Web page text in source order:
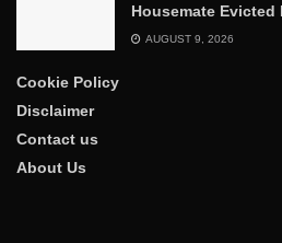
Housemate Evicted
AUGUST 9, 2026
Cookie Policy
Disclaimer
Contact us
About Us